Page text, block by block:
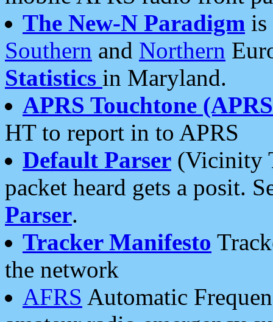
The New-N Paradigm is
Southern and Northern
Statistics in Maryland.
APRS Touchtone
HT to report in to APRS
Default Parser (Vicinity
packet heard gets a posit.
Parser.
Tracker Manifesto
the network
AFRS Automatic